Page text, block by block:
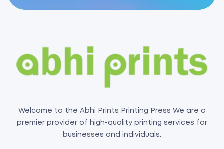
Welcome to the Abhi Prints Printing Press We are a
premier provider of high-quality printing services for
businesses and individuals.